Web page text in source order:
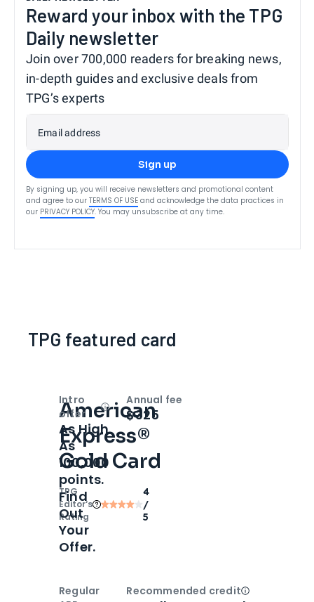
Reward your inbox with the TPG
Daily newsletter
Join over 700,000 readers for breaking news,
in-depth guides and exclusive deals from
TPG’s experts
Email address
Sign up
By signing up, you will receive newsletters and promotional content
and agree to our TERMS OF USE and acknowledge the data practices in
our PRIVACY POLICY. You may unsubscribe at any time.
TPG featured card
American
Express®
Gold Card
TPG
Editor‘s
Rating
4
/
5
Intro
offer
OpenIntro bonus
As High
As
100,000
points.
Find
Out
Your
Offer.
Annual fee
$325
Regular
Recommended creditOpen